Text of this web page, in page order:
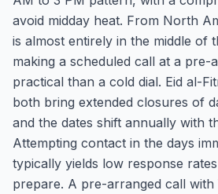
avoid midday heat. From North
is almost entirely in the middle of
making a scheduled call at a pre-
practical than a cold dial. Eid al-
both bring extended closures of
and the dates shift annually with
Attempting contact in the days
typically yields low response
prepare. A pre-arranged call with